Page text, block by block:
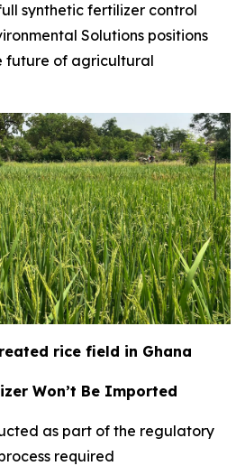
synthetic fertilizer control
Solutions positions
future of agricultural
rice field in Ghana
Won’t Be Imported
as part of the regulatory
required